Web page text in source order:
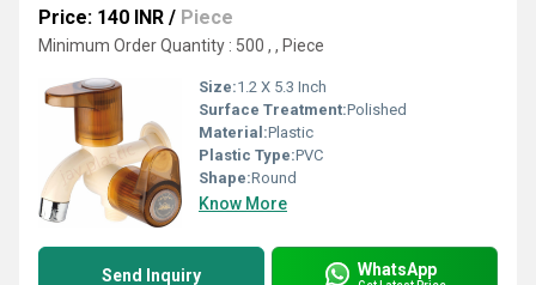
Price: 140 INR / Piece
Minimum Order Quantity : 500 , , Piece
Size:1.2 X 5.3 Inch
Surface Treatment:Polished
Material:Plastic
Plastic Type:PVC
Shape:Round
Know More
Send Inquiry WhatsApp